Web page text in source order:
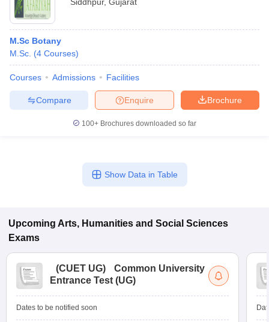
M.Sc Botany
M.Sc. (4 Courses)
Courses Admissions Facilities
Brochure
Enquire
Compare
100+ Brochures downloaded so far
Show Data in Table
Upcoming Arts, Humanities and Social Sciences
Exams
(CUET UG)
Common University
Entrance Test (UG)
Dates to be notified soon